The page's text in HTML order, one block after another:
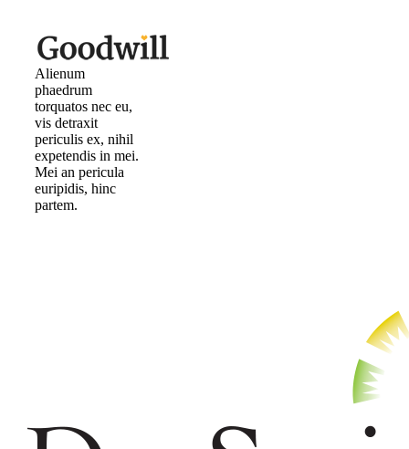
Alienum
phaedrum
torquatos nec eu,
vis detraxit
periculis ex, nihil
expetendis in mei.
Mei an pericula
euripidis, hinc
partem.